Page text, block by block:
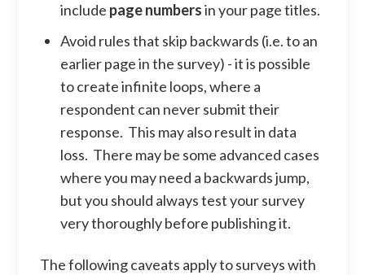
include page numbersin your page titles.
Avoid rules that skip backwards (i.e. to an
earlier page in the survey) - it is possible
to create infinite loops, where a
respondent can never submit their
response. This may also result in data
loss. There may be some advanced cases
where you may need a backwards jump,
but you should always test your survey
very thoroughly before publishing it.
The following caveats apply to surveys with